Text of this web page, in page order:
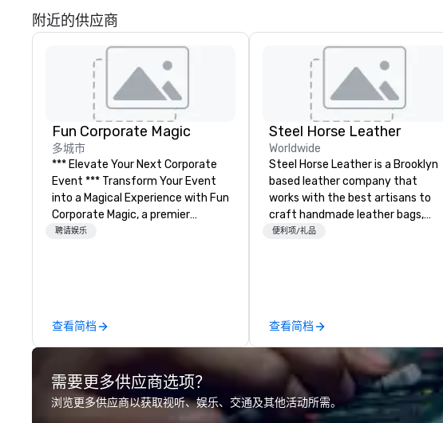
附近的供应商
Fun Corporate Magic
多城市
*** Elevate Your Next Corporate
Event *** Transform Your Event
into a Magical Experience with Fun
Corporate Magic, a premier
entertainment company with
memorable experiences that
everyone will be talking about for
years to come. Whether you're
hosting a boardroom meeting,
team-building retreat, or holiday
celebration, our shows leave your
聘请娱乐
查看简档
Steel Horse Leather
Worldwide
Steel Horse Leather is a Brooklyn
based leather company that
works with the best artisans to
craft handmade leather bags,
backpacks, duffel bags,
world of impeccable
craftsmanship with our exclusive
collection of handmade leather
bags. Our range includes
backpacks, duffel bags, and
messenger bags, all meticulously
便利项/礼品
查看简档
需要更多供应商选项？
浏览更多供应商以获取视听、娱乐、交通及其他活动所需。